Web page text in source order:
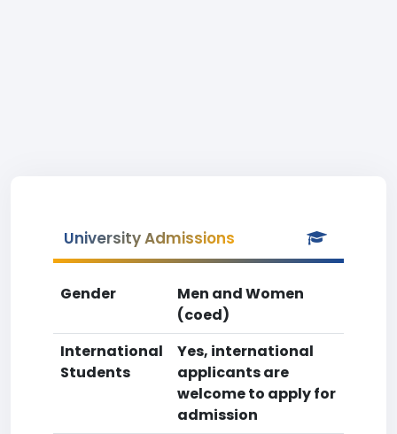
University Admissions
Gender
Men and Women
(coed)
International
Students
Yes, international
applicants are
welcome to apply for
admission